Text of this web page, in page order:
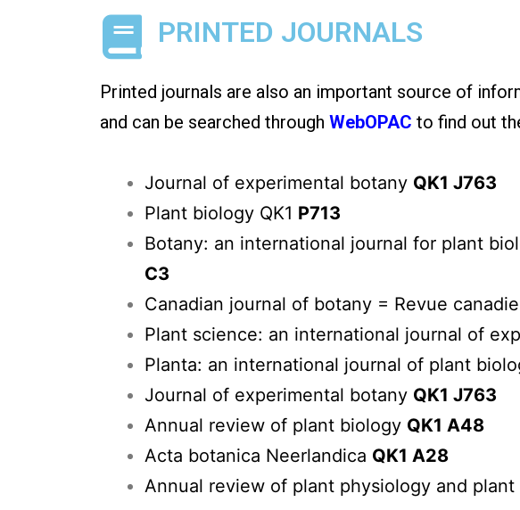
PRINTED JOURNALS
Printed journals are also an important source of
and can be searched through WebOPAC to find out
Journal of experimental botany QK1 J763
Plant biology QK1 P713
Botany: an international journal for plant
C3
Canadian journal of botany = Revue
Plant science: an international journal of
Planta: an international journal of plant
Journal of experimental botany QK1 J763
Annual review of plant biology QK1 A48
Acta botanica Neerlandica QK1 A28
Annual review of plant physiology and